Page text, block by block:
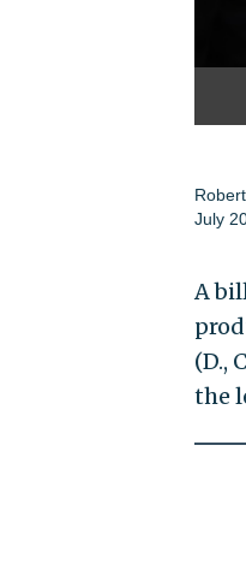
July
A
(D.,
the